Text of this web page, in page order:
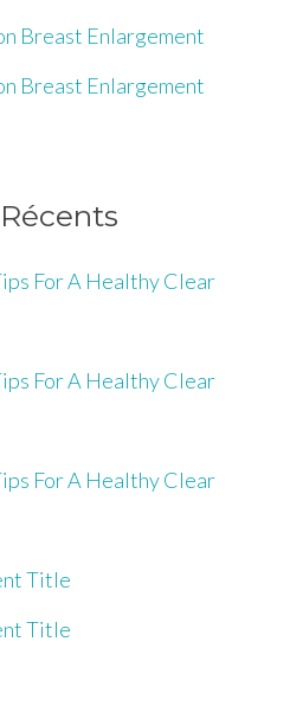
Breast Enlargement
Breast Enlargement
For A Healthy Clear
For A Healthy Clear
For A Healthy Clear
Title
Title